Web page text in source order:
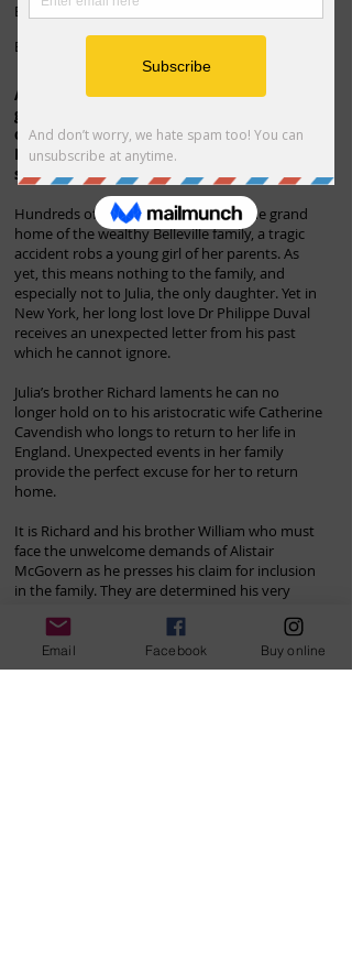
Book 2 in the Belleville family series
By J Mary Masters
A chance encounter. A secret from the
grave. A brutal act of revenge. Ten years
on and heartbreak threatens to tear the
Belleville family apart as their deepest
secrets are tragically exposed.
Hundreds of miles from Prior Park, the grand
home of the wealthy Belleville family, a tragic
accident robs a young girl of her parents. As
yet, this means nothing to the family, and
especially not to Julia, the only daughter. Yet in
New York, her long lost love Dr Philippe Duval
receives an unexpected letter from his past
which he cannot ignore.
Julia’s brother Richard laments he can no
longer hold on to his aristocratic wife Catherine
Cavendish who longs to return to her life in
England. Unexpected events in her family
provide the perfect excuse for her to return
home.
It is Richard and his brother William who must
face the unwelcome demands of Alistair
McGovern as he presses his claim for inclusion
in the family. They are determined his very
Elizabeth Belleville, now a widow.
For each of them, long buried secrets from the
Email Facebook Buy online